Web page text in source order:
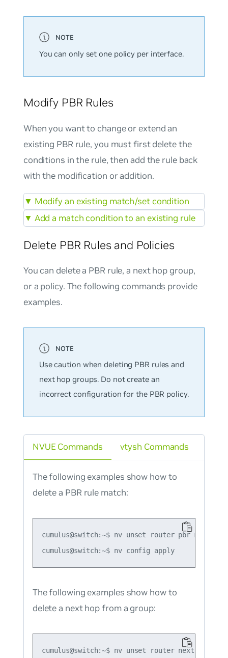
You can only set one policy per interface.
Modify PBR Rules
When you want to change or extend an
existing PBR rule, you must first delete the
conditions in the rule, then add the rule back
with the modification or addition.
▼ Modify an existing match/set condition
▼ Add a match condition to an existing rule
Delete PBR Rules and Policies
You can delete a PBR rule, a next hop group,
or a policy. The following commands provide
examples.
Use caution when deleting PBR rules and
next hop groups. Do not create an
incorrect configuration for the PBR policy.
NVUE Commands
The following examples show how to
delete a PBR rule match:
cumulus@switch:~$ nv unset router pbr map
cumulus@switch:~$ nv config apply
The following examples show how to
delete a next hop from a group:
cumulus@switch:~$ nv unset router nexthop
vtysh Commands